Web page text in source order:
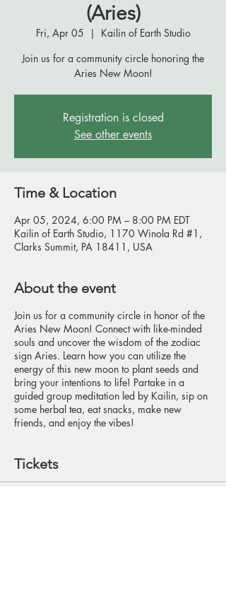
(Aries)
Fri, Apr 05
  |
Kailin of Earth Studio
Join us for a community circle honoring the
Aries New Moon!
Registration is closed
See other events
Time & Location
Apr 05, 2024, 6:00 PM – 8:00 PM EDT
Kailin of Earth Studio, 1170 Winola Rd #1,
Clarks Summit, PA 18411, USA
About the event
Join us for a community circle in honor of the
Aries New Moon! Connect with like-minded
souls and uncover the wisdom of the zodiac
sign Aries. Learn how you can utilize the
energy of this new moon to plant seeds and
bring your intentions to life! Partake in a
guided group meditation led by Kailin, sip on
some herbal tea, eat snacks, make new
friends, and enjoy the vibes!
Tickets